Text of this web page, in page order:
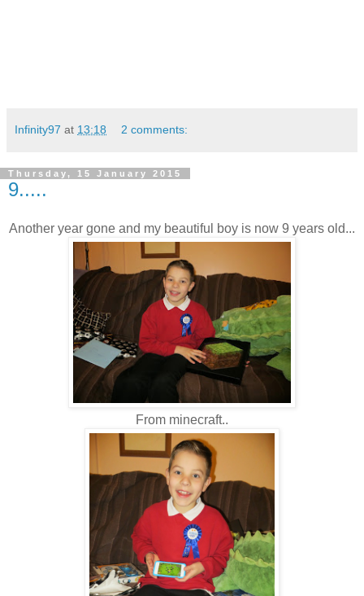
Infinity97 at 13:18 2 comments:
Thursday, 15 January 2015
9.....
Another year gone and my beautiful boy is now 9 years old...
From minecraft..